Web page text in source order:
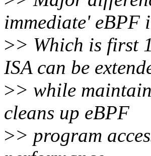
immediate' eBPF
>> Which is first
ISA can be
>> while
cleans up eBPF
>> program